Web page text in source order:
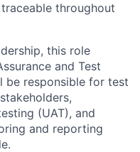
throughout
this role
and Test
be responsible for test
(UAT), and
and reporting